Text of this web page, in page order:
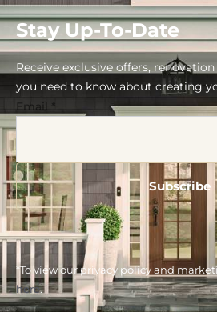
Stay Up-To-Date
Receive exclusive offers,
you need to know about creating
Email *
*To view our privacy policy and
here.